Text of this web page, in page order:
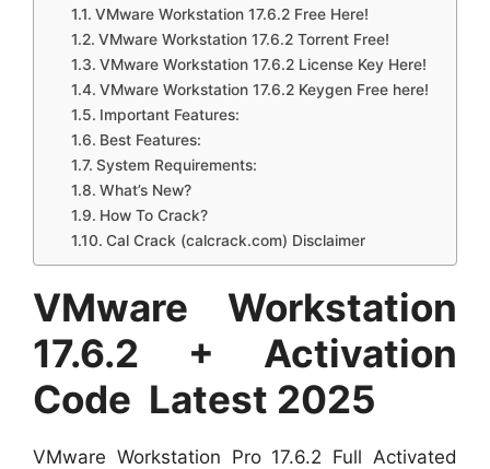
VMware Workstation 17.6.2 Free Here!
VMware Workstation 17.6.2 Torrent Free!
VMware Workstation 17.6.2 License Key Here!
VMware Workstation 17.6.2 Keygen Free here!
Important Features:
Best Features:
System Requirements:
What’s New?
How To Crack?
Cal Crack (calcrack.com) Disclaimer
VMware Workstation
17.6.2 + Activation
Code Latest 2025
VMware Workstation Pro 17.6.2 Full Activated